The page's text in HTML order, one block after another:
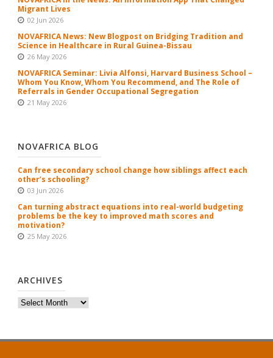
Migrant Lives
02 Jun 2026
NOVAFRICA News: New Blogpost on Bridging Tradition and
Science in Healthcare in Rural Guinea-Bissau
26 May 2026
NOVAFRICA Seminar: Livia Alfonsi, Harvard Business School –
Whom You Know, Whom You Recommend, and The Role of
Referrals in Gender Occupational Segregation
21 May 2026
NOVAFRICA BLOG
Can free secondary school change how siblings affect each
other’s schooling?
03 Jun 2026
Can turning abstract equations into real-world budgeting
problems be the key to improved math scores and
motivation?
25 May 2026
ARCHIVES
Archives